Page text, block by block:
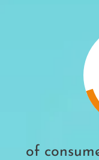
of